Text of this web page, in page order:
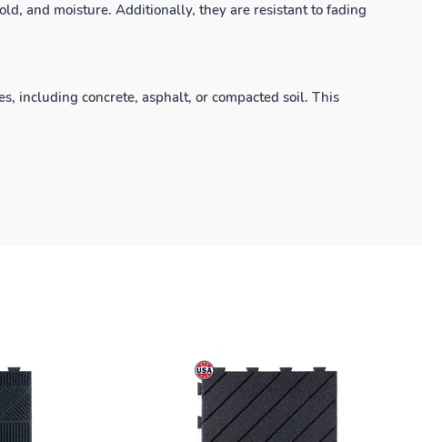
and moisture. Additionally, they are resistant to fading
including concrete, asphalt, or compacted soil. This